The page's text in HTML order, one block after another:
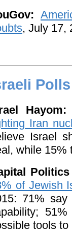
, July 17,
Polls
Hayom:
Iran
Israel
while 15%
of Jewish
71%
tools